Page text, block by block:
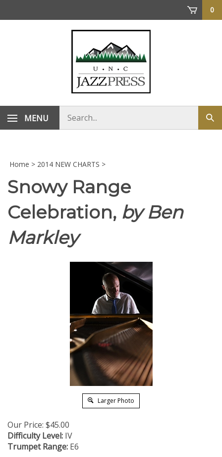
0
MENU
store
Home > 2014 NEW CHARTS >
Snowy Range
Celebration, by Ben
Markley
Larger Photo
Our Price: $45.00
Difficulty Level: IV
Trumpet Range: E6